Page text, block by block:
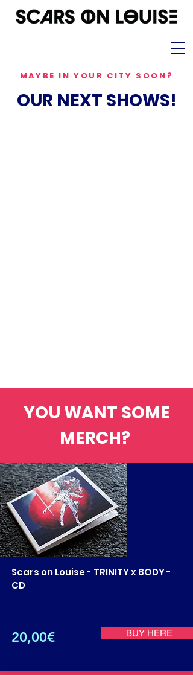
MAYBE IN YOUR CITY SOON?
OUR NEXT SHOWS!
YOU WANT SOME
MERCH?
Scars on Louise - TRINITY x BODY -
CD
20,00€ BUY HERE